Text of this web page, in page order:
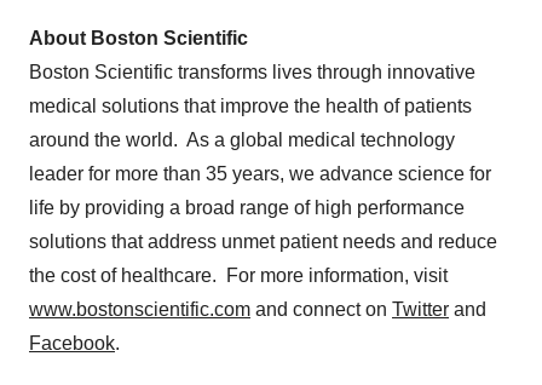
About Boston Scientific
Boston Scientific transforms lives through innovative
medical solutions that improve the health of patients
around the world. As a global medical technology
leader for more than 35 years, we advance science for
life by providing a broad range of high performance
solutions that address unmet patient needs and reduce
the cost of healthcare. For more information, visit
www.bostonscientific.com and connect on Twitter and
Facebook.